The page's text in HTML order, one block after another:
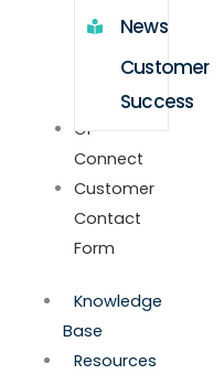
News
Customer
Success
GP
Connect
Customer
Contact
Form
Knowledge
Base
Resources